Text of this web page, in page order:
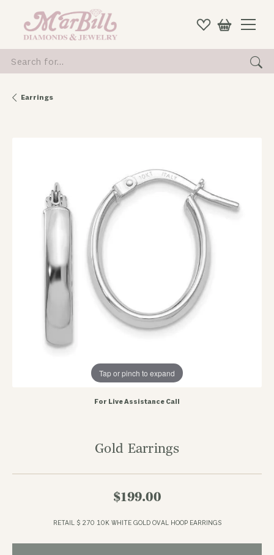
for...
Earrings
Tap or pinch to expand
For Live Assistance Call
Gold Earrings
$199.00
RETAIL $ 270 10K WHITE GOLD OVAL HOOP EARRINGS